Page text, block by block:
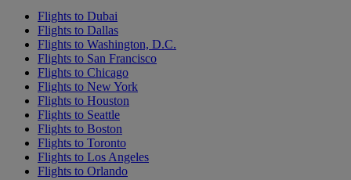
Flights to Dubai
Flights to Dallas
Flights to Washington, D.C.
Flights to San Francisco
Flights to Chicago
Flights to New York
Flights to Houston
Flights to Seattle
Flights to Boston
Flights to Toronto
Flights to Los Angeles
Flights to Orlando